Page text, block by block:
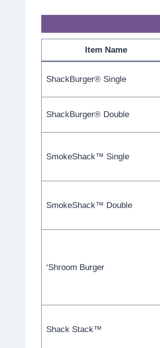
Item Name
ShackBurger® Single
ShackBurger® Double
SmokeShack™ Single
SmokeShack™ Double
‘Shroom Burger
Shack Stack™